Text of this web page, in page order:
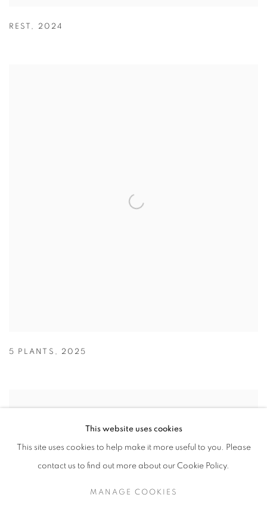
REST , 2024
5 PLANTS , 2025
This website uses cookies
This site uses cookies to help make it more useful to you. Please
contact us to find out more about our Cookie Policy.
MANAGE COOKIES